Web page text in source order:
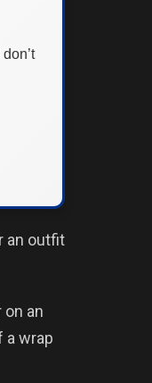
an outfit
an
a wrap